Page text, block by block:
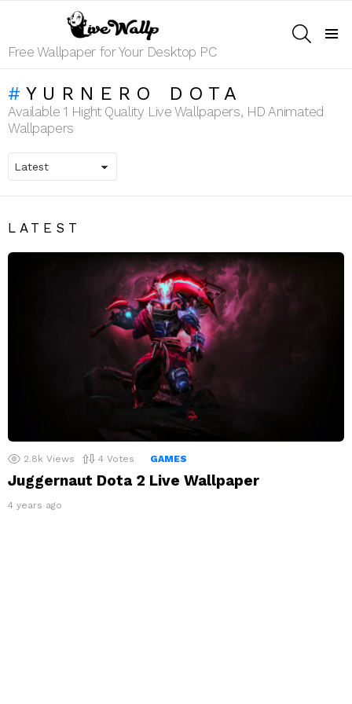
Free Wallpaper for Your Desktop PC
YURNERO DOTA
Available 1 Hight Quality Live Wallpapers, HD Animated
Wallpapers
LATEST
2.8k Views 4 Votes GAMES
Juggernaut Dota 2 Live Wallpaper
4 years ago